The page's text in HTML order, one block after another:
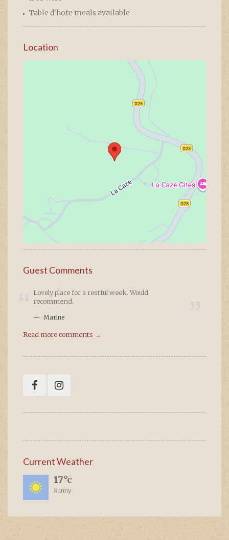
Table d'hote meals available
Location
Guest Comments
Lovely place for a restful week. Would
recommend.
Marine
Read more comments →
Current Weather
17°c
Sunny